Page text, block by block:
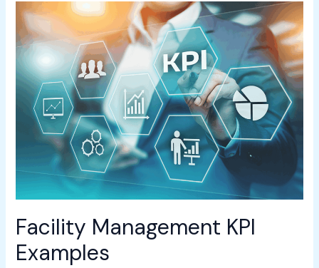
Facility Management KPI
Examples
Facility
Management
KPI
Examples